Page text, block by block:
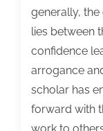
generally,
lies between
confidence
arrogance
scholar has
forward with
work to